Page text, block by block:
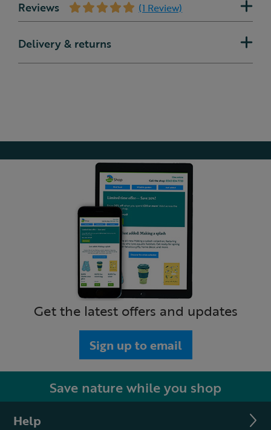
Reviews (1 Review)
Delivery & returns
Get the latest offers and updates
Sign up to email
Save nature while you shop
Help